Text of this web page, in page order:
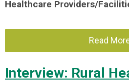
Healthcare Providers/
Read
Interview: Rural